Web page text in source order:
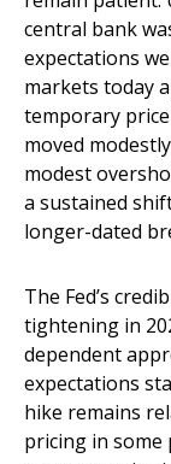
central bank
expectations
markets today
temporary
moved
modest
a sustained
longer-dated
The Fed’s
tightening in
dependent
expectations
hike remains
pricing in